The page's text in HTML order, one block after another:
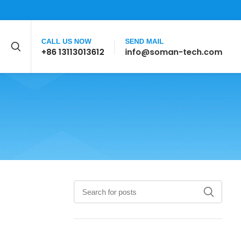
CALL US NOW
+86 13113013612
SEND MAIL
info@soman-tech.com